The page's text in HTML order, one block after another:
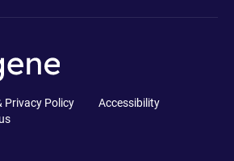
Privacy Policy
Accessibility